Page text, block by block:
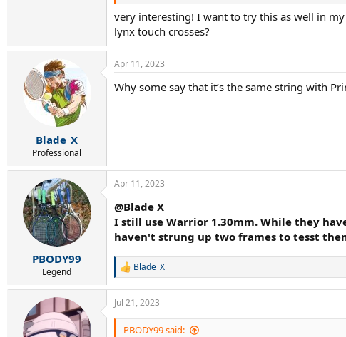
very interesting! I want to try this as well in
lynx touch crosses?
Blade_X
Professional
Apr 11, 2023
Why some say that it’s the same string with
PBODY99
Legend
Apr 11, 2023
@Blade X
I still use Warrior 1.30mm. While they
haven't strung up two frames to tesst
R
c
t
Blade_X
Jul 21, 2023
PBODY99 said: